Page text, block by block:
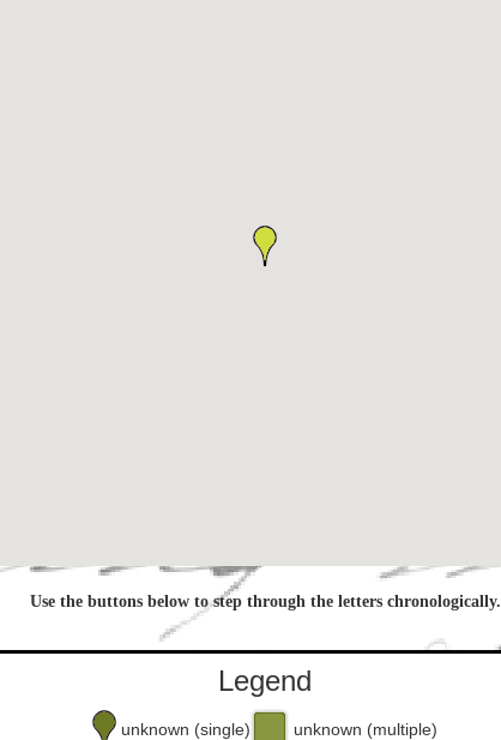
Use the buttons below to step through the letters chronologically.
Legend
unknown (single) unknown (multiple)